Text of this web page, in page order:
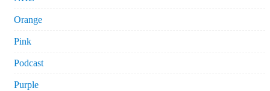
Orange
Pink
Podcast
Purple